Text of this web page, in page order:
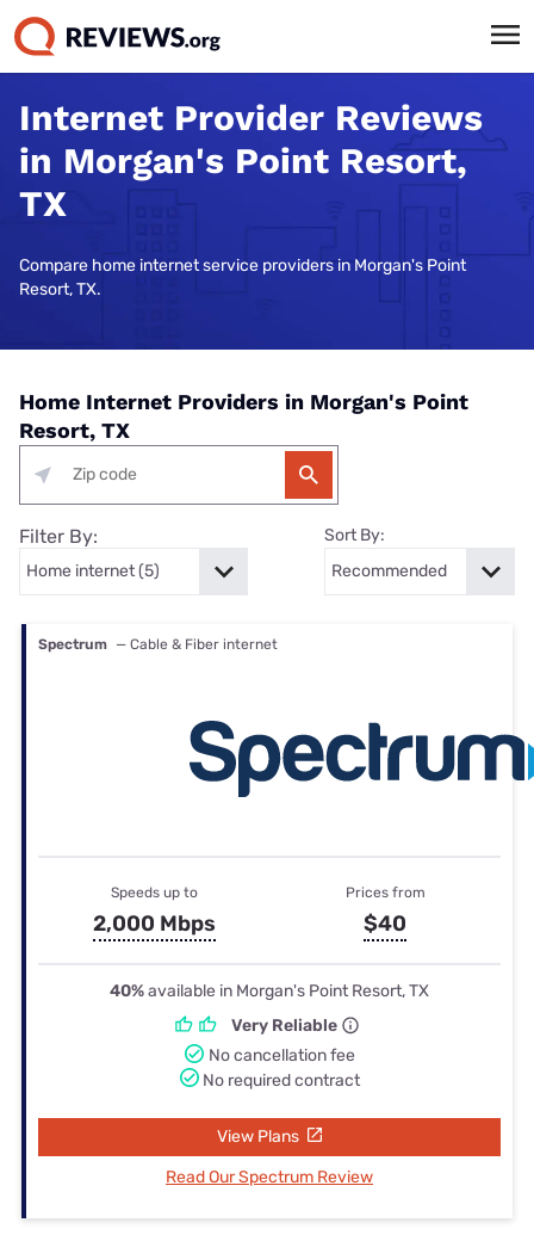
Internet Provider Reviews
in Morgan's Point Resort,
TX
Compare home internet service providers in Morgan's Point
Resort, TX.
Home Internet Providers in Morgan's Point
Resort, TX
Filter By: Sort By:
Spectrum — Cable & Fiber internet
Speeds up to
2,000 Mbps
Prices from
$40
40%available in Morgan's Point Resort, TX
Very Reliable
No cancellation fee
No required contract
View Plans
Read Our Spectrum Review